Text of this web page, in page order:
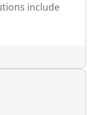
include